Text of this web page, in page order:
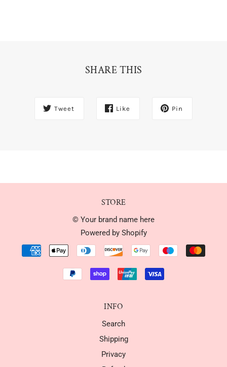
SHARE THIS
Tweet Like Pin
STORE
© Your brand name here
Powered by Shopify
INFO
Search
Shipping
Privacy